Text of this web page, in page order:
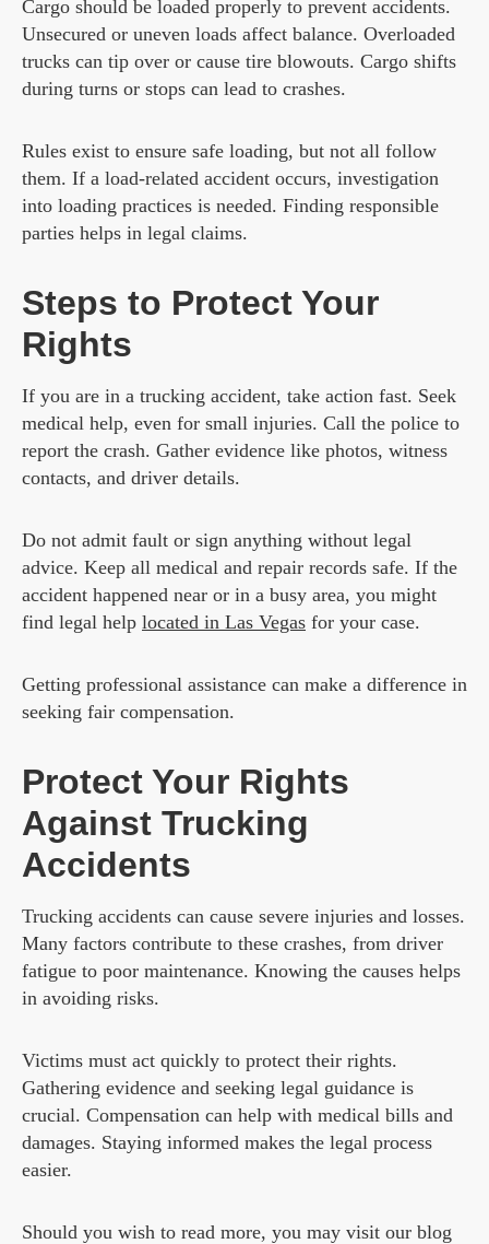
Cargo should be loaded properly to prevent accidents.
Unsecured or uneven loads affect balance. Overloaded
trucks can tip over or cause tire blowouts. Cargo shifts
during turns or stops can lead to crashes.
Rules exist to ensure safe loading, but not all follow
them. If a load-related accident occurs, investigation
into loading practices is needed. Finding responsible
parties helps in legal claims.
Steps to Protect Your
Rights
If you are in a trucking accident, take action fast. Seek
medical help, even for small injuries. Call the police to
report the crash. Gather evidence like photos, witness
contacts, and driver details.
Do not admit fault or sign anything without legal
advice. Keep all medical and repair records safe. If the
accident happened near or in a busy area, you might
find legal help located in Las Vegas for your case.
Getting professional assistance can make a difference in
seeking fair compensation.
Protect Your Rights
Against Trucking
Accidents
Trucking accidents can cause severe injuries and losses.
Many factors contribute to these crashes, from driver
fatigue to poor maintenance. Knowing the causes helps
in avoiding risks.
Victims must act quickly to protect their rights.
Gathering evidence and seeking legal guidance is
crucial. Compensation can help with medical bills and
damages. Staying informed makes the legal process
easier.
Should you wish to read more, you may visit our blog